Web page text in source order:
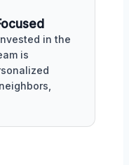
in the
is